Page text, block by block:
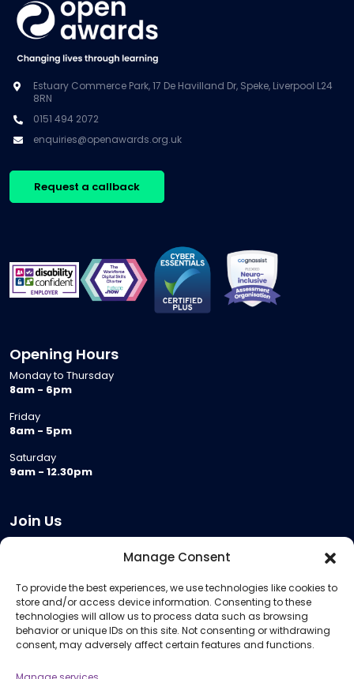
Manage Consent
To provide the best experiences, we use technologies like cookies to
store and/or access device information. Consenting to these
technologies will allow us to process data such as browsing
behavior or unique IDs on this site. Not consenting or withdrawing
consent, may adversely affect certain features and functions.
Estuary Commerce Park, 17 De Havilland Dr, Speke, Liverpool L24
8RN
0151 494 2072
enquiries@openawards.org.uk
Request a callback
Opening Hours
Monday to Thursday
8am - 6pm
Friday
8am - 5pm
Saturday
9am - 12.30pm
Join Us
Meeting Room Hire
Remote Invigilation
Membership Criteria